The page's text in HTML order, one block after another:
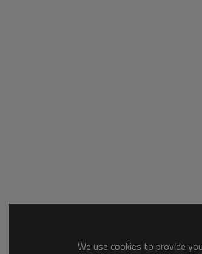
We use cookies to provide